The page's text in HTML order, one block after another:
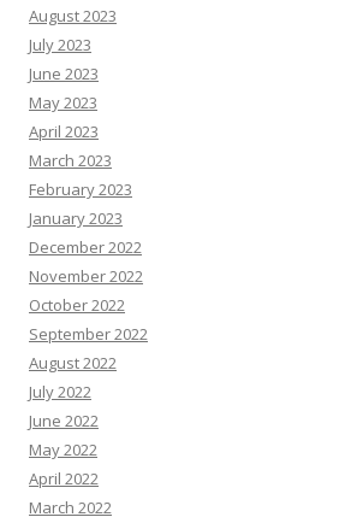
August 2023
July 2023
June 2023
May 2023
April 2023
March 2023
February 2023
January 2023
December 2022
November 2022
October 2022
September 2022
August 2022
July 2022
June 2022
May 2022
April 2022
March 2022